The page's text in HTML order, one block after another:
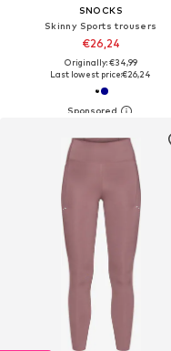
SNOCKS
Skinny Sports trousers
€26,24
Originally: €34,99
Last lowest price:€26,24